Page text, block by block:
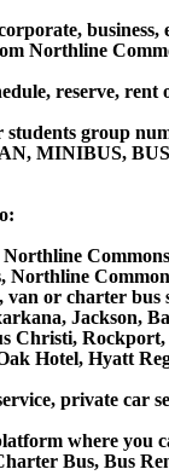
Northline
reserve,
group
MINIBUS,
or charter
Jackson,
Christi,
Hotel, Hyatt
private car
where you
Bus, Bus